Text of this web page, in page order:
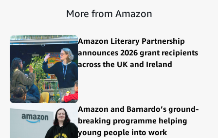
More from Amazon
Amazon Literary Partnership
announces 2026 grant recipients
across the UK and Ireland
Amazon and Barnardo’s ground-
breaking programme helping
young people into work